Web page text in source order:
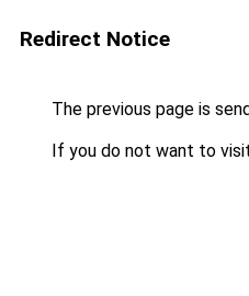
Redirect Notice
The previous page is
If you do not want to